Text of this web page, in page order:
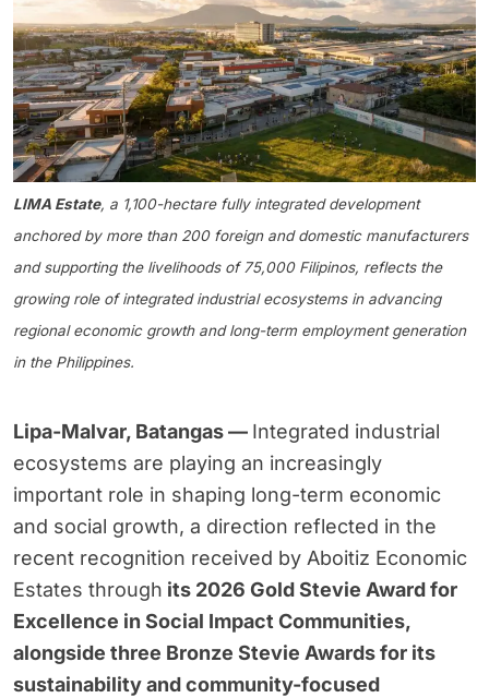
LIMA Estate, a 1,100-hectare fully integrated development
anchored by more than 200 foreign and domestic manufacturers
and supporting the livelihoods of 75,000 Filipinos, reflects the
growing role of integrated industrial ecosystems in advancing
regional economic growth and long-term employment generation
in the Philippines.
Lipa-Malvar, Batangas — Integrated industrial
ecosystems are playing an increasingly
important role in shaping long-term economic
and social growth, a direction reflected in the
recent recognition received by Aboitiz Economic
Estates through its 2026 Gold Stevie Award for
Excellence in Social Impact Communities,
alongside three Bronze Stevie Awards for its
sustainability and community-focused